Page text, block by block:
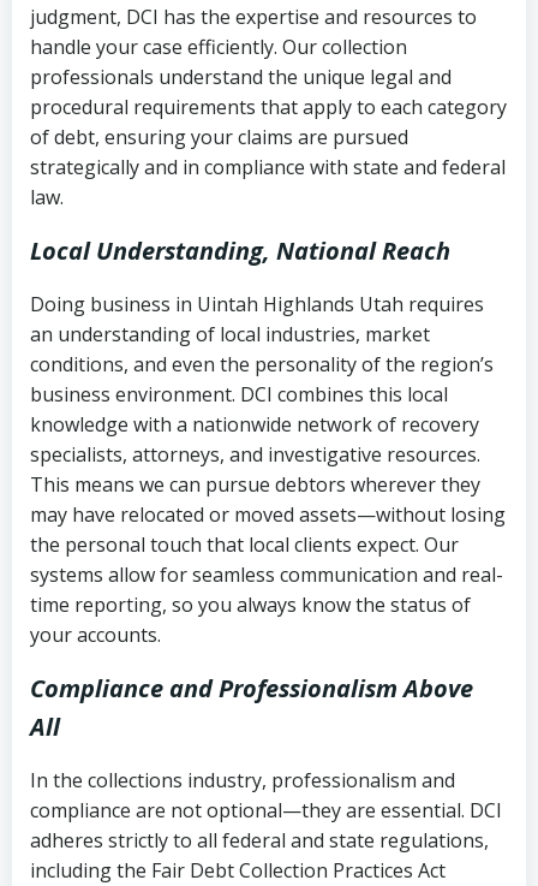
(FDCPA, 15 U.S.C. § 1692 et seq.)–
Federal law governing consumer debt
collection
Utah Code Ann. § 76-6-520– Prohibits
deceptive or coercive collection
Account statements and payment
history
Notes or correspondence about prior
collection attempts
judgment, DCI has the expertise and resources to
handle your case efficiently. Our collection
professionals understand the unique legal and
procedural requirements that apply to each category
of debt, ensuring your claims are pursued
strategically and in compliance with state and federal
law.
Local Understanding, National Reach
Doing business in Uintah Highlands Utah requires
an understanding of local industries, market
conditions, and even the personality of the region’s
business environment. DCI combines this local
knowledge with a nationwide network of recovery
specialists, attorneys, and investigative resources.
This means we can pursue debtors wherever they
may have relocated or moved assets—without losing
the personal touch that local clients expect. Our
systems allow for seamless communication and real-
time reporting, so you always know the status of
your accounts.
Compliance and Professionalism Above
All
In the collections industry, professionalism and
compliance are not optional—they are essential. DCI
adheres strictly to all federal and state regulations,
including the Fair Debt Collection Practices Act